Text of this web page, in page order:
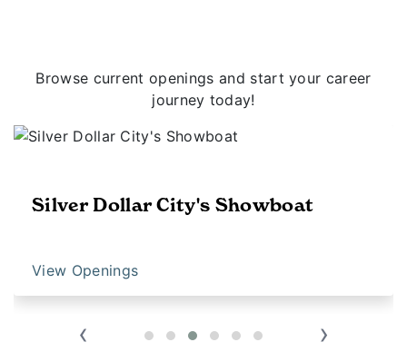
Browse current openings and start your career
journey today!
Silver Dollar City's Showboat
View Openings
‹ ›